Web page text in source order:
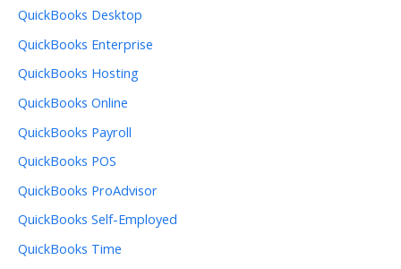
QuickBooks Desktop
QuickBooks Enterprise
QuickBooks Hosting
QuickBooks Online
QuickBooks Payroll
QuickBooks POS
QuickBooks ProAdvisor
QuickBooks Self-Employed
QuickBooks Time